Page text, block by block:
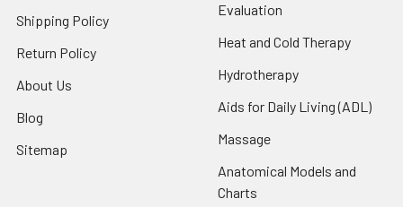
Shipping Policy
Return Policy
About Us
Blog
Sitemap
Evaluation
Heat and Cold Therapy
Hydrotherapy
Aids for Daily Living (ADL)
Massage
Anatomical Models and
Charts